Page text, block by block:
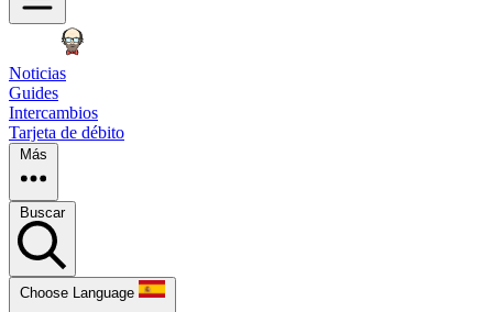
Noticias
Guides
Intercambios
Tarjeta de débito
Más
Buscar
Choose Language